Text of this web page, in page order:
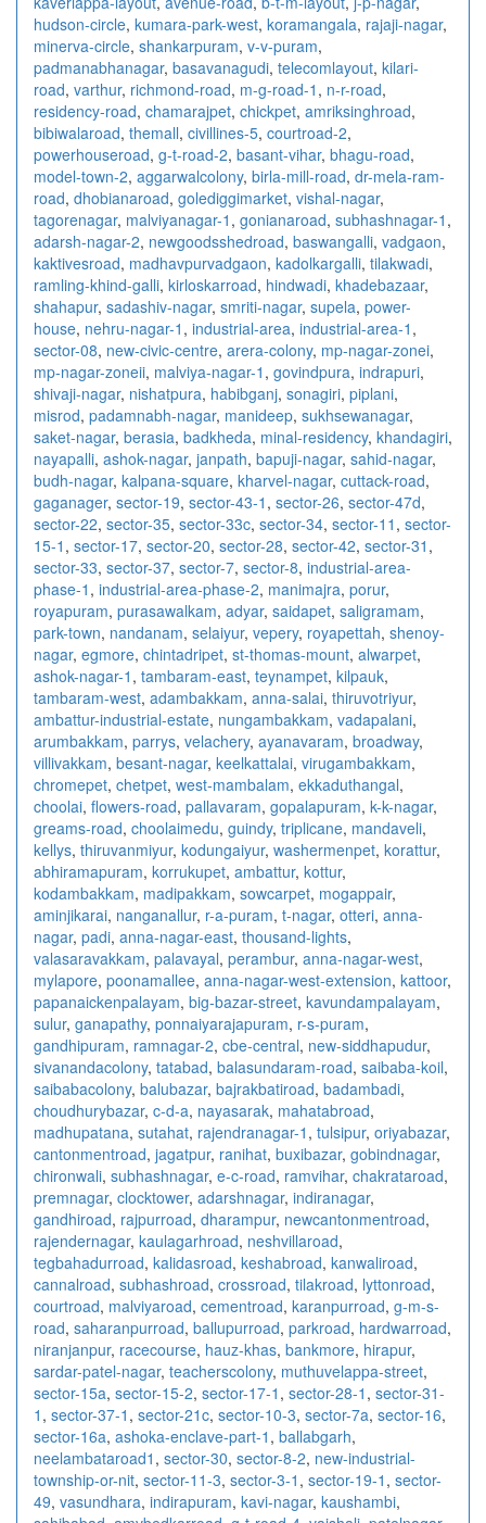
hudson-circle, kumara-park-west, koramangala, rajaji-nagar,
minerva-circle, shankarpuram, v-v-puram,
padmanabhanagar, basavanagudi, telecomlayout, kilari-
road, varthur, richmond-road, m-g-road-1 , n-r-road,
residency-road, chamarajpet, chickpet, amriksinghroad,
bibiwalaroad, themall, civillines-5, courtroad-2,
powerhouseroad, g-t-road-2, basant-vihar, bhagu-road,
model-town-2, aggarwalcolony, birla-mill-road, dr-mela-ram-
road, dhobianaroad, golediggimarket, vishal-nagar,
tagorenagar, malviyanagar-1 , gonianaroad, subhashnagar-1 ,
adarsh-nagar-2, newgoodsshedroad, baswangalli, vadgaon,
kaktivesroad, madhavpurvadgaon, kadolkargalli, tilakwadi,
ramling-khind-galli, kirloskarroad, hindwadi, khadebazaar,
shahapur, sadashiv-nagar, smriti-nagar, supela, power-
house, nehru-nagar-1 , industrial-area, industrial-area-1 ,
sector-08, new-civic-centre, arera-colony, mp-nagar-zonei,
mp-nagar-zoneii, malviya-nagar-1 , govindpura, indrapuri,
shivaji-nagar, nishatpura, habibganj, sonagiri, piplani,
misrod, padamnabh-nagar, manideep, sukhsewanagar,
saket-nagar, berasia, badkheda, minal-residency, khandagiri,
nayapalli, ashok-nagar, janpath, bapuji-nagar, sahid-nagar,
budh-nagar, kalpana-square, kharvel-nagar, cuttack-road,
gaganager, sector-19, sector-43-1 , sector-26, sector-47d,
sector-22, sector-35, sector-33c, sector-34, sector-11 , sector-
15-1 , sector-17, sector-20, sector-28, sector-42, sector-31 ,
sector-33, sector-37, sector-7, sector-8, industrial-area-
phase-1 , industrial-area-phase-2, manimajra, porur,
royapuram, purasawalkam, adyar, saidapet, saligramam,
park-town, nandanam, selaiyur, vepery, royapettah, shenoy-
nagar, egmore, chintadripet, st-thomas-mount, alwarpet,
ashok-nagar-1 , tambaram-east, teynampet, kilpauk,
tambaram-west, adambakkam, anna-salai, thiruvotriyur,
ambattur-industrial-estate, nungambakkam, vadapalani,
arumbakkam, parrys, velachery, ayanavaram, broadway,
villivakkam, besant-nagar, keelkattalai, virugambakkam,
chromepet, chetpet, west-mambalam, ekkaduthangal,
choolai, flowers-road, pallavaram, gopalapuram, k-k-nagar,
greams-road, choolaimedu, guindy, triplicane, mandaveli,
kellys, thiruvanmiyur, kodungaiyur, washermenpet, korattur,
abhiramapuram, korrukupet, ambattur, kottur,
kodambakkam, madipakkam, sowcarpet, mogappair,
aminjikarai, nanganallur, r-a-puram, t-nagar, otteri, anna-
nagar, padi, anna-nagar-east, thousand-lights,
valasaravakkam, palavayal, perambur, anna-nagar-west,
mylapore, poonamallee, anna-nagar-west-extension, kattoor,
papanaickenpalayam, big-bazar-street, kavundampalayam,
sulur, ganapathy, ponnaiyarajapuram, r-s-puram,
gandhipuram, ramnagar-2, cbe-central, new-siddhapudur,
sivanandacolony, tatabad, balasundaram-road, saibaba-koil,
saibabacolony, balubazar, bajrakbatiroad, badambadi,
choudhurybazar, c-d-a, nayasarak, mahatabroad,
madhupatana, sutahat, rajendranagar-1 , tulsipur, oriyabazar,
cantonmentroad, jagatpur, ranihat, buxibazar, gobindnagar,
chironwali, subhashnagar, e-c-road, ramvihar, chakrataroad,
premnagar, clocktower, adarshnagar, indiranagar,
gandhiroad, rajpurroad, dharampur, newcantonmentroad,
rajendernagar, kaulagarhroad, neshvillaroad,
tegbahadurroad, kalidasroad, keshabroad, kanwaliroad,
cannalroad, subhashroad, crossroad, tilakroad, lyttonroad,
courtroad, malviyaroad, cementroad, karanpurroad, g-m-s-
road, saharanpurroad, ballupurroad, parkroad, hardwarroad,
niranjanpur, racecourse, hauz-khas, bankmore, hirapur,
sardar-patel-nagar, teacherscolony, muthuvelappa-street,
sector-15a, sector-15-2, sector-17-1 , sector-28-1 , sector-31-
1 , sector-37-1 , sector-21c, sector-10-3, sector-7a, sector-16,
sector-16a, ashoka-enclave-part-1 , ballabgarh,
neelambataroad1 , sector-30, sector-8-2, new-industrial-
township-or-nit, sector-11-3, sector-3-1 , sector-19-1 , sector-
49, vasundhara, indirapuram, kavi-nagar, kaushambi,